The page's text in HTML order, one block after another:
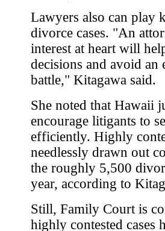
Lawyers also can play
divorce cases. "An
interest at heart will
decisions and avoid an
battle," Kitagawa said.
She noted that Hawaii
encourage litigants to
efficiently. Highly
needlessly drawn out
the roughly 5,500
year, according to
Still, Family Court is
highly contested cases